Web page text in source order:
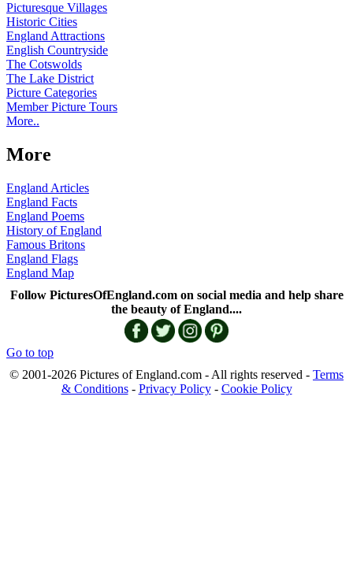
Picturesque Villages
Historic Cities
England Attractions
English Countryside
The Cotswolds
The Lake District
Picture Categories
Member Picture Tours
More..
More
England Articles
England Facts
England Poems
History of England
Famous Britons
England Flags
England Map
Follow PicturesOfEngland.com on social media and help share
the beauty of England....
Go to top
© 2001-2026 Pictures of England.com - All rights reserved - Terms
& Conditions- Privacy Policy- Cookie Policy